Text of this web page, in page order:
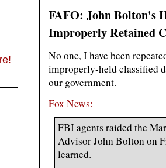
FAFO: John Bolton's
Improperly Retained
No one, I have been
improperly-held classified
our government.
Fox News:
FBI agents raided the
Advisor John Bolton on
learned.